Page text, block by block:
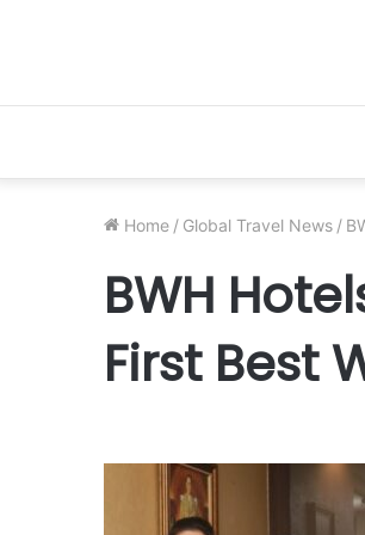
Home / Global Travel News /
BWH
First Best